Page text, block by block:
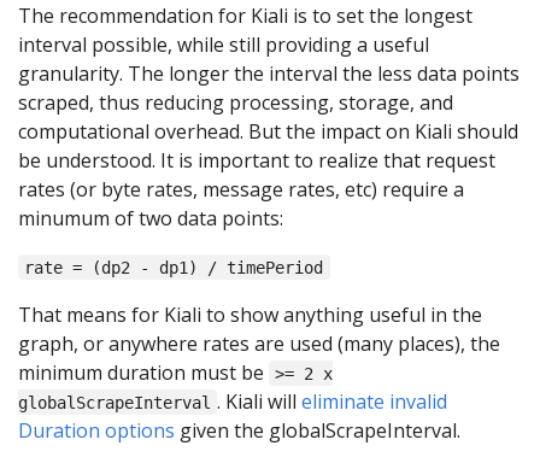
The recommendation for Kiali is to set the longest
interval possible, while still providing a useful
granularity. The longer the interval the less data points
scraped, thus reducing processing, storage, and
computational overhead. But the impact on Kiali should
be understood. It is important to realize that request
rates (or byte rates, message rates, etc) require a
minumum of two data points:
rate = (dp2 - dp1) / timePeriod
That means for Kiali to show anything useful in the
graph, or anywhere rates are used (many places), the
minimum duration must be
>= 2 x
globalScrapeInterval . Kiali willeliminate invalid
Duration options given the globalScrapeInterval.